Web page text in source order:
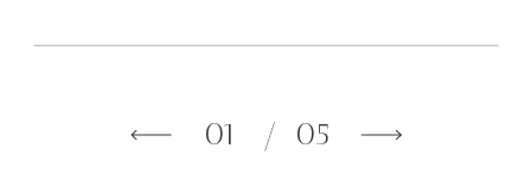
/ 05
01